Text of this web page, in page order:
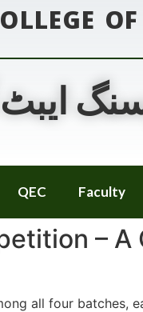
ایبٹ
QEC Faculty
–
all four batches,